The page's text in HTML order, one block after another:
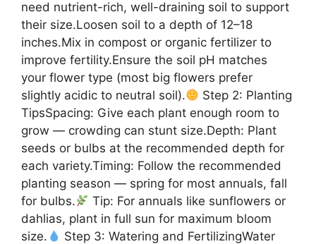
need nutrient-rich, well-draining soil to support
their size.Loosen soil to a depth of 12–18
inches.Mix in compost or organic fertilizer to
improve fertility.Ensure the soil pH matches
your flower type (most big flowers prefer
slightly acidic to neutral soil).
Step 2: Planting
TipsSpacing: Give each plant enough room to
grow — crowding can stunt size.Depth: Plant
seeds or bulbs at the recommended depth for
each variety.Timing: Follow the recommended
planting season — spring for most annuals, fall
for bulbs.
Tip: For annuals like sunflowers or
dahlias, plant in full sun for maximum bloom
size.
Step 3: Watering and FertilizingWater